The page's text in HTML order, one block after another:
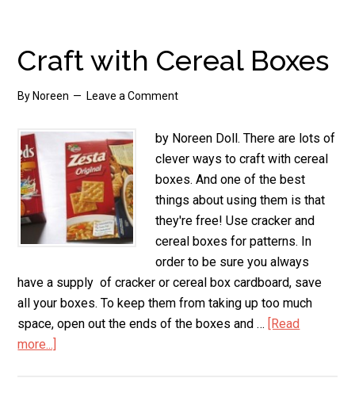
Craft with Cereal Boxes
By Noreen Leave a Comment
by Noreen Doll. There are lots of
clever ways to craft with cereal
boxes. And one of the best
things about using them is that
they're free! Use cracker and
cereal boxes for patterns. In
order to be sure you always
have a supply of cracker or cereal box cardboard, save
all your boxes. To keep them from taking up too much
space, open out the ends of the boxes and … [Read
more...]